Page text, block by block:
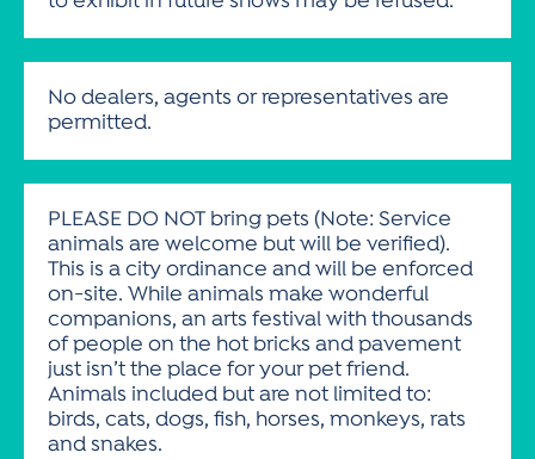
No dealers, agents or representatives are
permitted.
PLEASE DO NOT bring pets (Note: Service
animals are welcome but will be verified).
This is a city ordinance and will be enforced
on-site. While animals make wonderful
companions, an arts festival with thousands
of people on the hot bricks and pavement
just isn’t the place for your pet friend.
Animals included but are not limited to:
birds, cats, dogs, fish, horses, monkeys, rats
and snakes.